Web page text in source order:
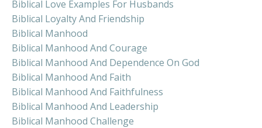
Biblical Love Examples For Husbands
Biblical Loyalty And Friendship
Biblical Manhood
Biblical Manhood And Courage
Biblical Manhood And Dependence On God
Biblical Manhood And Faith
Biblical Manhood And Faithfulness
Biblical Manhood And Leadership
Biblical Manhood Challenge